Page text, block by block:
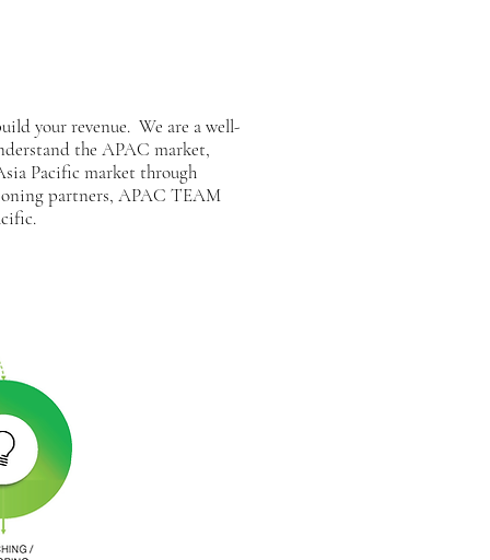
your revenue. We are a well-
the APAC market,
Pacific market through
partners, APAC TEAM